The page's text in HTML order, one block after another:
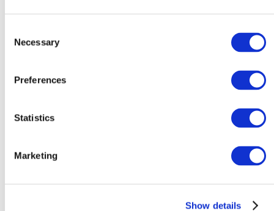
Selection
Necessary
Preferences
Statistics
Marketing
Show details
ARTIFICIAL INTELLIGENCE & TECHNOLOGY